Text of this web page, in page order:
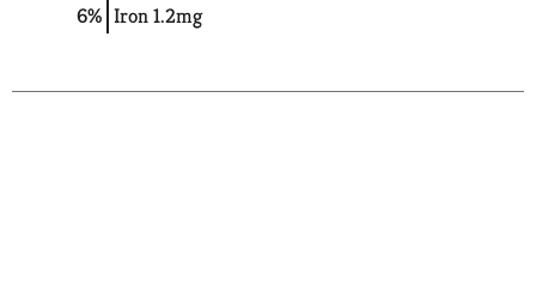
6% Iron1.2mg